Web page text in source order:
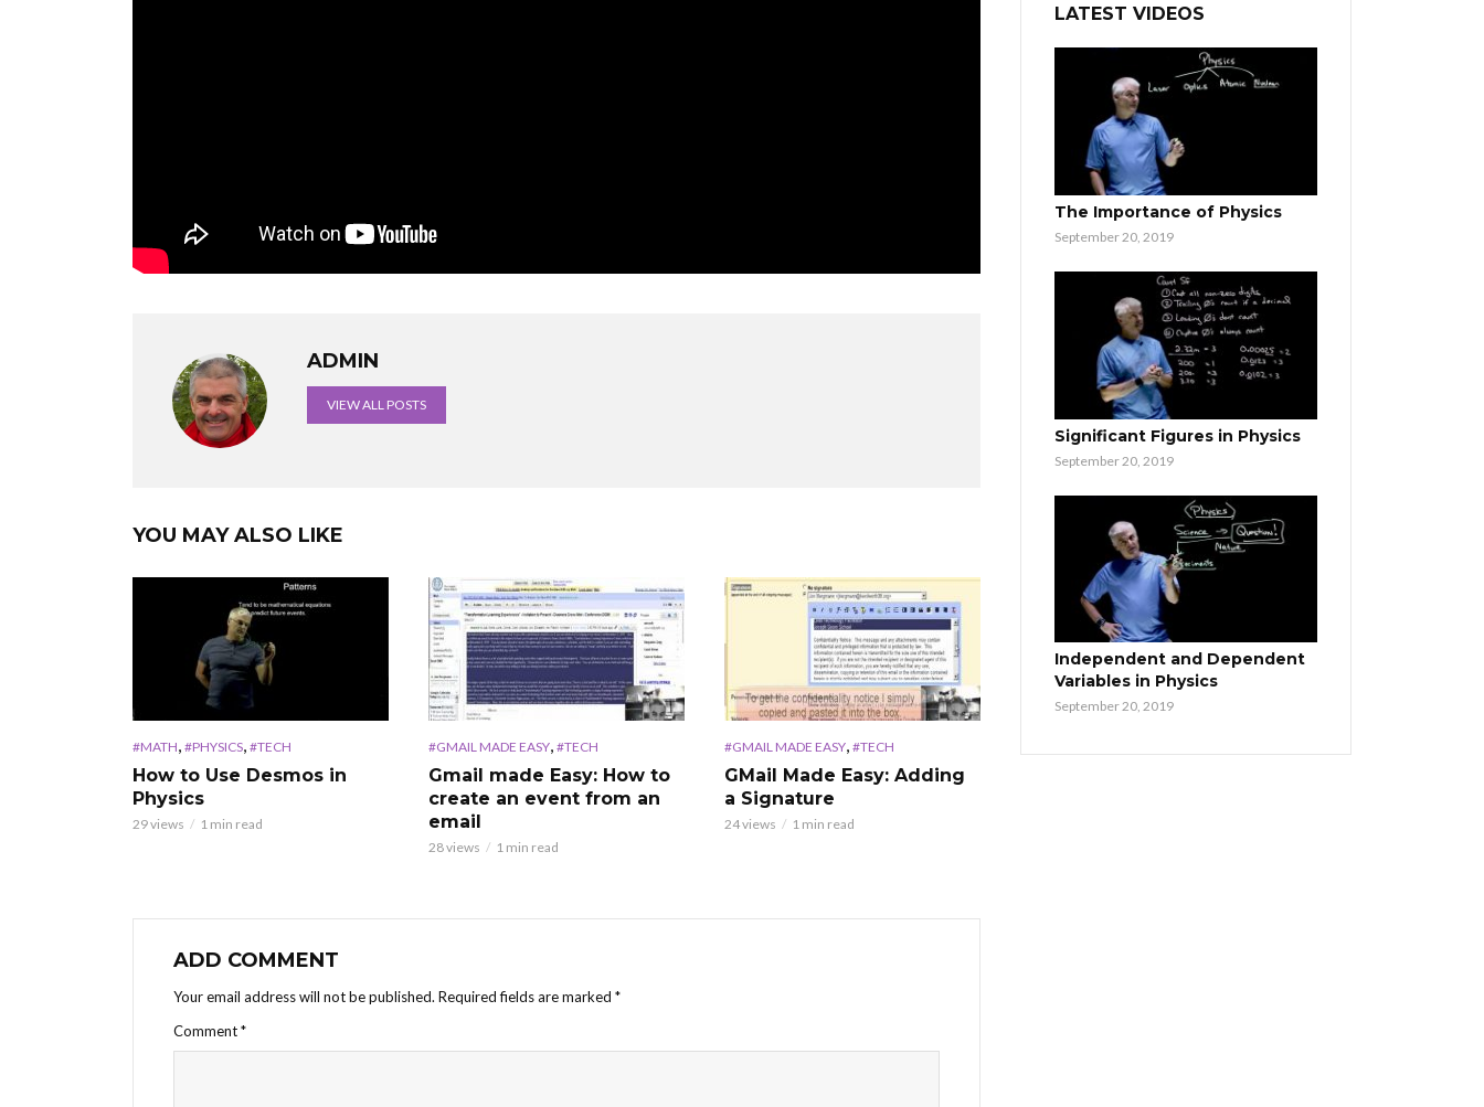
ADMIN
VIEW ALL POSTS
YOU MAY ALSO LIKE
#MATH, #PHYSICS, #TECH
How to Use Desmos in
Physics
29 views 1 min read
#GMAIL MADE EASY, #TECH
Gmail made Easy: How to
create an event from an
email
28 views 1 min read
#GMAIL MADE EASY, #TECH
GMail Made Easy: Adding
a Signature
24 views 1 min read
ADD COMMENT
Your email address will not be published. Required fields are marked *
Comment*
LATEST VIDEOS
The Importance of Physics
September 20, 2019
Significant Figures in Physics
September 20, 2019
Independent and Dependent
Variables in Physics
September 20, 2019